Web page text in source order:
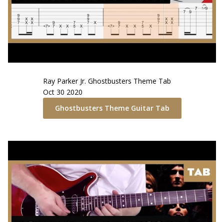
Ray Parker Jr. Ghostbusters Theme Tab
Oct 30 2020
Ghostbusters ThemeGuitar Tab